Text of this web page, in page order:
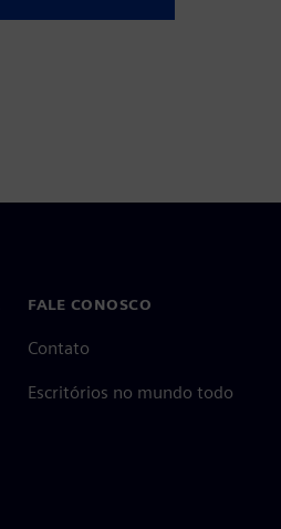
FALE CONOSCO
Contato
Escritórios no mundo todo